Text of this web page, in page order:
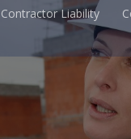
Contractor Liability